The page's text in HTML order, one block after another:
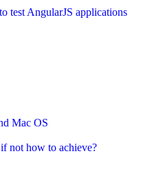
test AngularJS applications
Mac OS
not how to achieve?